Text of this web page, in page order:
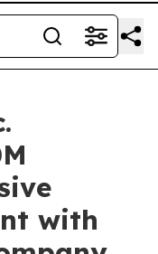
with